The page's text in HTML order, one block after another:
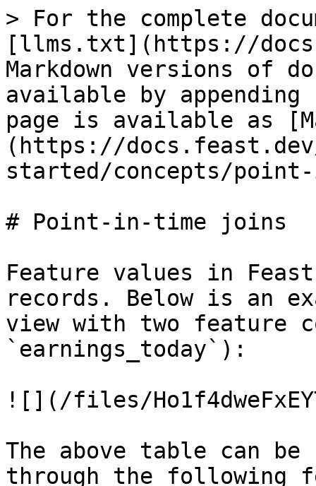
> For the complete
[llms.txt](https://
Markdown versions of
available by
page is available as
(https://
started/concepts/
# Point-in-time joins
Feature values in
records. Below is an
view with two feature
`earnings_today`):
![](/files/
The above table can
through the following